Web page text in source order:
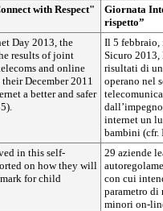
with Respect"
Giornata
rispetto”
Day 2013, the
results of joint
and online
December 2011
a better and safer
Il 5 febbraio,
Sicuro 2013,
risultati di
operano nel
internet un
bambini (cfr.
in this self-
on how they will
for child
29 aziende
con cui
parametro di
minori on-